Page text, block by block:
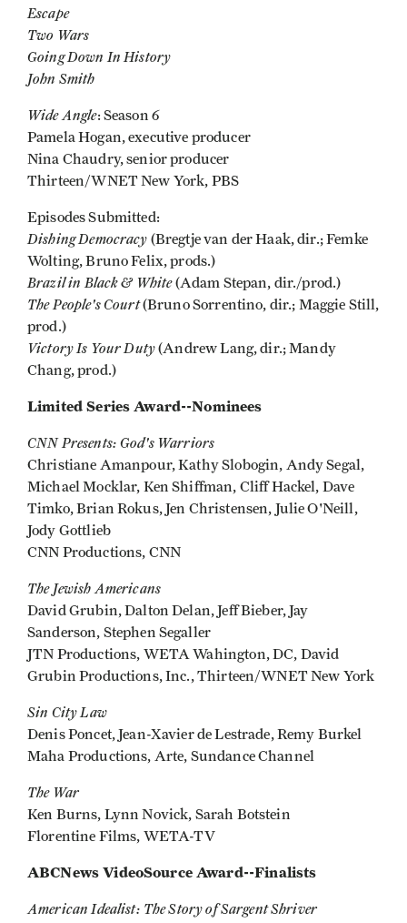
Escape
Two Wars
Going Down In History
John Smith
Wide Angle: Season 6
Pamela Hogan, executive producer
Nina Chaudry, senior producer
Thirteen/WNET New York, PBS
Episodes Submitted:
Dishing Democracy (Bregtje van der Haak, dir.; Femke
Wolting, Bruno Felix, prods.)
Brazil in Black & White(Adam Stepan, dir./prod.)
The People's Court(Bruno Sorrentino, dir.; Maggie Still,
prod.)
Victory Is Your Duty(Andrew Lang, dir.; Mandy
Chang, prod.)
Limited Series Award--Nominees
CNN Presents: God's Warriors
Christiane Amanpour, Kathy Slobogin, Andy Segal,
Michael Mocklar, Ken Shiffman, Cliff Hackel, Dave
Timko, Brian Rokus, Jen Christensen, Julie O'Neill,
Jody Gottlieb
CNN Productions, CNN
The Jewish Americans
David Grubin, Dalton Delan, Jeff Bieber, Jay
Sanderson, Stephen Segaller
JTN Productions, WETA Wahington, DC, David
Grubin Productions, Inc., Thirteen/WNET New York
Sin City Law
Denis Poncet, Jean-Xavier de Lestrade, Remy Burkel
Maha Productions, Arte, Sundance Channel
The War
Ken Burns, Lynn Novick, Sarah Botstein
Florentine Films, WETA-TV
ABCNews VideoSource Award--Finalists
American Idealist: The Story of Sargent Shriver